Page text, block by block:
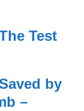
Test
by
–